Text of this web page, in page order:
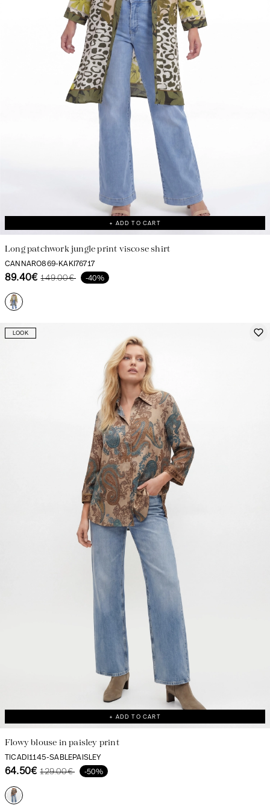
+ ADD TO CART
Long patchwork jungle print viscose shirt
CANNARO869-KAKI76717
89.40€ 149.00€ -40%
LOOK
+ ADD TO CART
Flowy blouse in paisley print
TICADI1145-SABLEPAISLEY
64.50€ 129.00€ -50%